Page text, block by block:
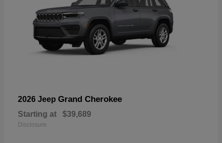
2026 Jeep Grand Cherokee
Starting at $39,689
Disclosure